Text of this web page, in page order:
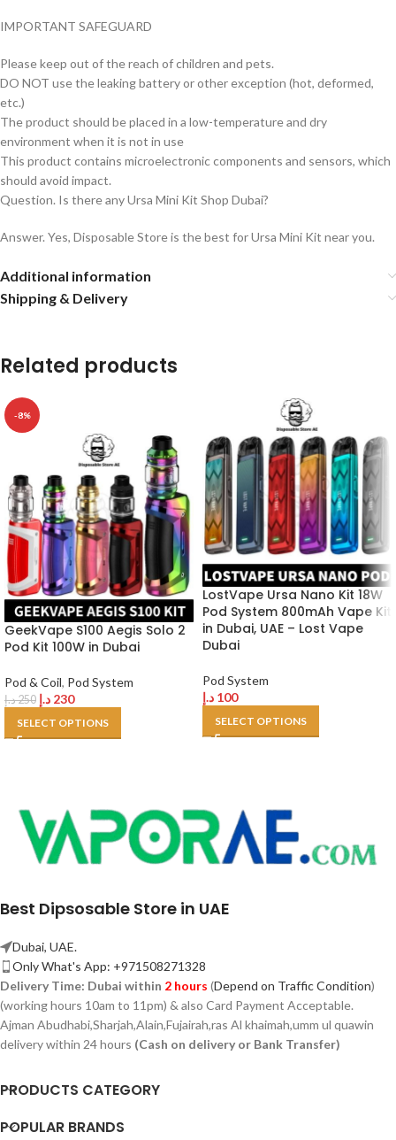
IMPORTANT SAFEGUARD
Please keep out of the reach of children and pets.
DO NOT use the leaking battery or other exception (hot, deformed,
etc.)
The product should be placed in a low-temperature and dry
environment when it is not in use
This product contains microelectronic components and sensors, which
should avoid impact.
Question. Is there any Ursa Mini Kit Shop Dubai?
Answer. Yes, Disposable Store is the best for Ursa Mini Kit near you.
Additional information
Shipping & Delivery
Related products
-8%
GeekVape S100 Aegis Solo 2
Pod Kit 100W in Dubai
Pod & Coil, Pod System
250د.إ 230 د.إ
SELECT OPTIONS
LostVape Ursa Nano Kit 18W
Pod System 800mAh Vape Kit
in Dubai, UAE – Lost Vape
Dubai
Pod System
100 د.إ
SELECT OPTIONS
Best Dipsosable Store in UAE
Dubai, UAE.
Only What's App: +971508271328
Delivery Time: Dubai within 2 hours (Depend on Traffic Condition)
(working hours 10am to 11pm) & also Card Payment Acceptable.
Ajman Abudhabi,Sharjah,Alain,Fujairah,ras Al khaimah,umm ul quawin
delivery within 24 hours (Cash on delivery or Bank Transfer)
PRODUCTS CATEGORY
POPULAR BRANDS